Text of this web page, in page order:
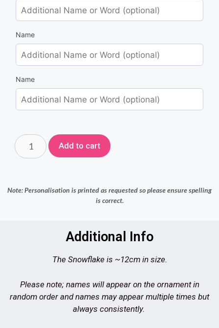
Name
Name
Add to cart
Note: Personalisation is printed as requested so please ensure spelling
is correct.
Additional Info
The Snowflake is ~12cm in size.
Please note; names will appear on the ornament in
random order and names may appear multiple times but
always consistently.